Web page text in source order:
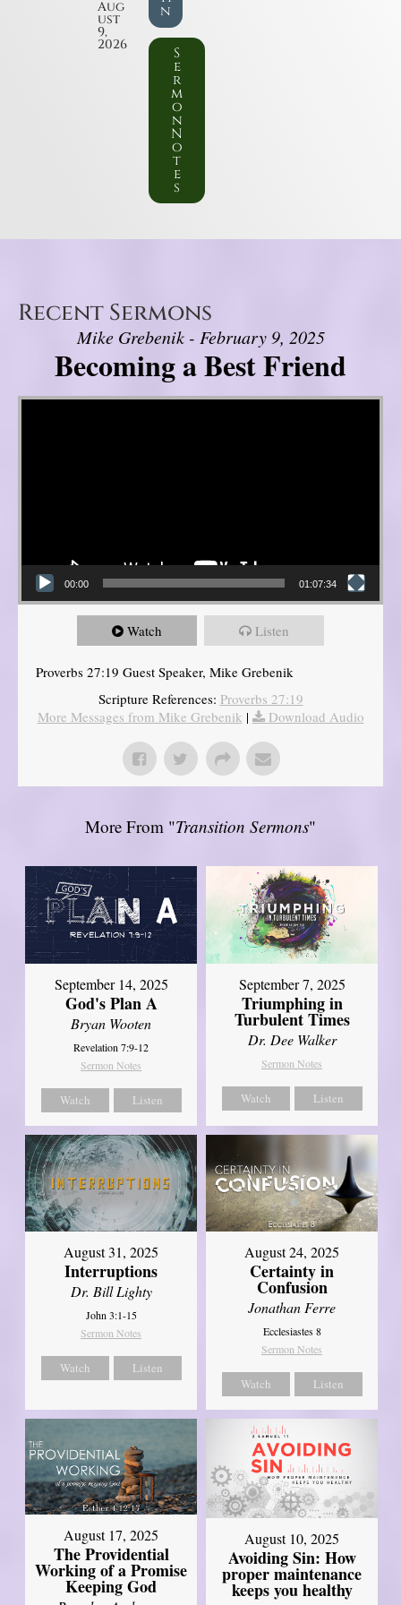
Aug
ust
9,
2026
n
S
e
r
m
o
n
N
o
t
e
s
Recent Sermons
Mike Grebenik - February 9, 2025
Becoming a Best Friend
Video Player
00:00 01:07:34
Watch Listen
Proverbs 27:19 Guest Speaker, Mike Grebenik
Scripture References: Proverbs 27:19
More Messages from Mike Grebenik | Download Audio
More From "Transition Sermons"
September 14, 2025
God's Plan A
Bryan Wooten
Revelation 7:9-12
Sermon Notes
Watch Listen
September 7, 2025
Triumphing in
Turbulent Times
Dr. Dee Walker
Sermon Notes
Watch Listen
August 31, 2025
Interruptions
Dr. Bill Lighty
John 3:1-15
Sermon Notes
Watch Listen
August 24, 2025
Certainty in
Confusion
Jonathan Ferre
Ecclesiastes 8
Sermon Notes
Watch Listen
August 17, 2025
The Providential
Working of a Promise
Keeping God
August 10, 2025
Avoiding Sin: How
proper maintenance
keeps you healthy